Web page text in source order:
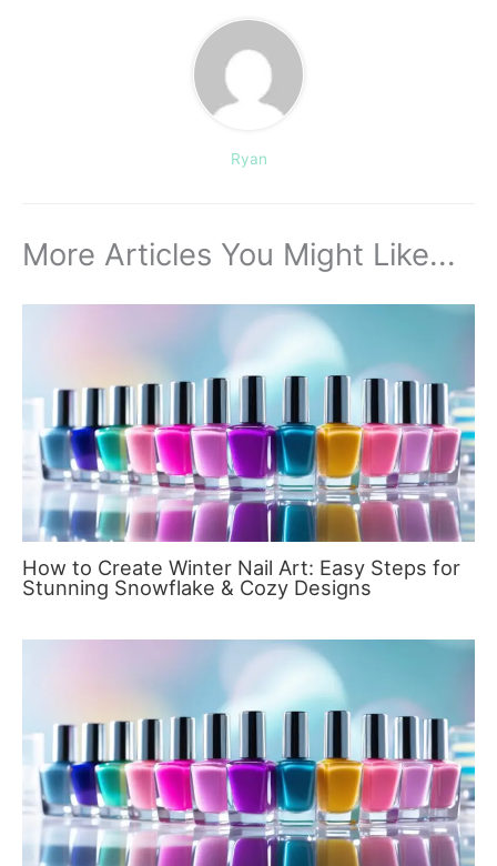
Ryan
More Articles You Might Like...
How to Create Winter Nail Art: Easy Steps for
Stunning Snowflake & Cozy Designs